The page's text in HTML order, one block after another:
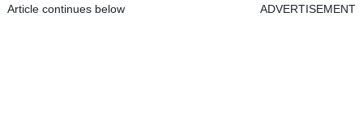
Article continues below ADVERTISEMENT